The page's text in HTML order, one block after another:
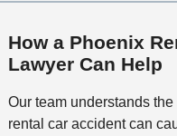
How a Phoenix
Lawyer Can Help
Our team understands
rental car accident can